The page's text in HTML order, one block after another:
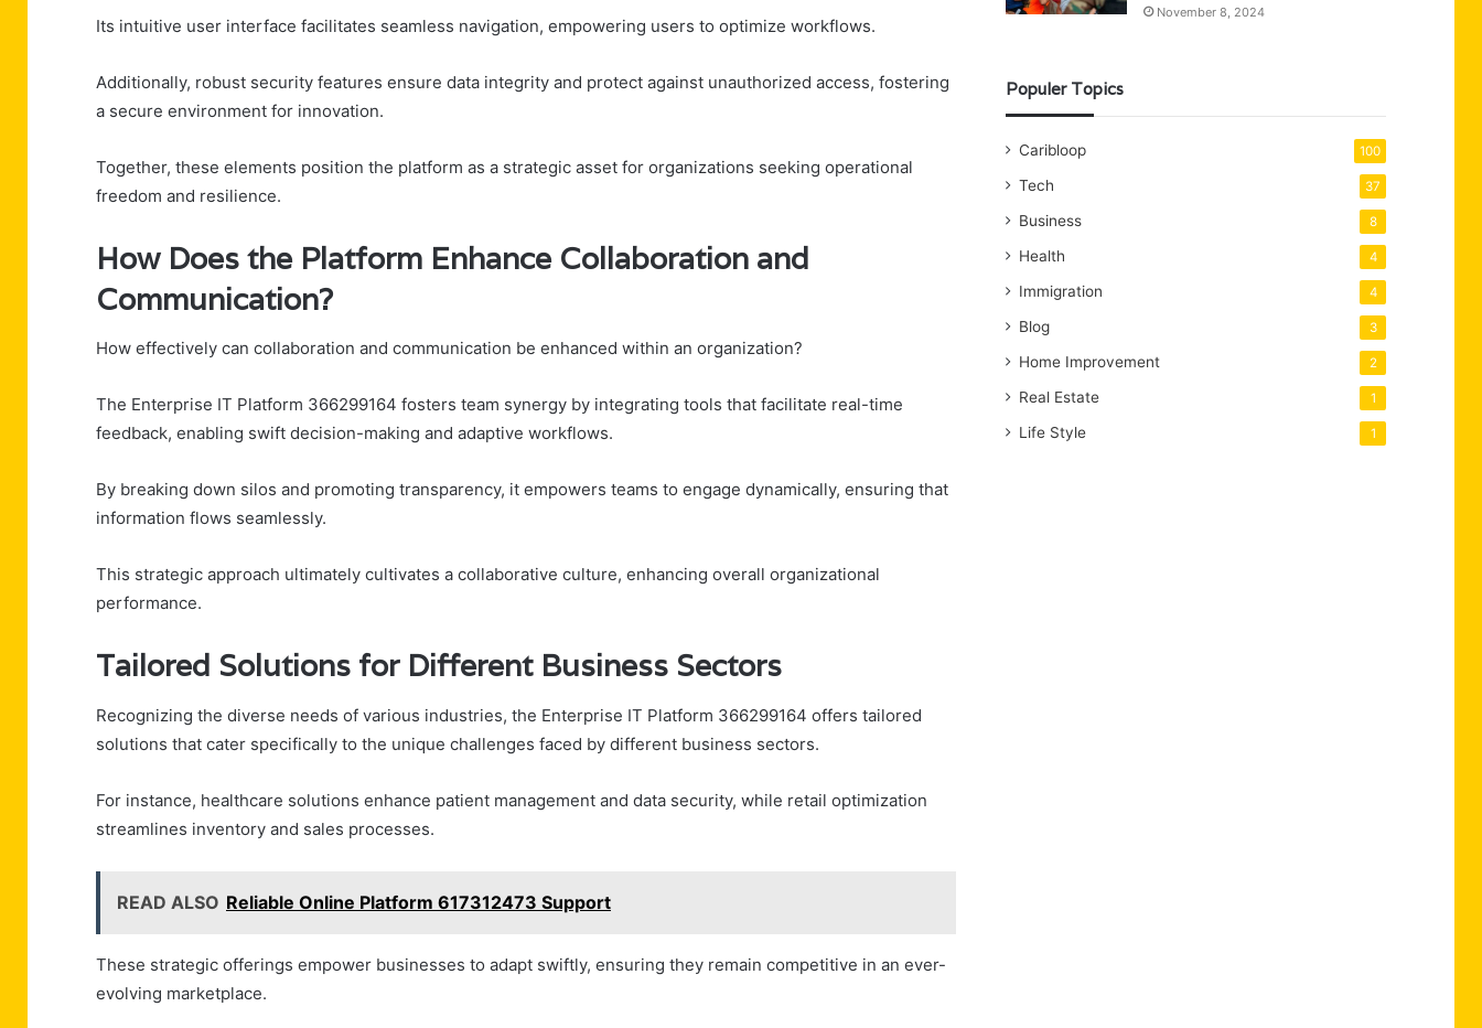
Its intuitive user interface facilitates seamless navigation, empowering users to optimize workflows.
Additionally, robust security features ensure data integrity and protect against unauthorized access, fostering
a secure environment for innovation.
Together, these elements position the platform as a strategic asset for organizations seeking operational
freedom and resilience.
How Does the Platform Enhance Collaboration and
Communication?
How effectively can collaboration and communication be enhanced within an organization?
The Enterprise IT Platform 366299164 fosters team synergy by integrating tools that facilitate real-time
feedback, enabling swift decision-making and adaptive workflows.
By breaking down silos and promoting transparency, it empowers teams to engage dynamically, ensuring that
information flows seamlessly.
This strategic approach ultimately cultivates a collaborative culture, enhancing overall organizational
performance.
Tailored Solutions for Different Business Sectors
Recognizing the diverse needs of various industries, the Enterprise IT Platform 366299164 offers tailored
solutions that cater specifically to the unique challenges faced by different business sectors.
For instance, healthcare solutions enhance patient management and data security, while retail optimization
streamlines inventory and sales processes.
READ ALSO Reliable Online Platform 617312473 Support
These strategic offerings empower businesses to adapt swiftly, ensuring they remain competitive in an ever-
evolving marketplace.
November 8, 2024
Populer Topics
Caribloop 100
Tech 37
Business 8
Health 4
Immigration 4
Blog 3
Home Improvement 2
Real Estate 1
Life Style 1